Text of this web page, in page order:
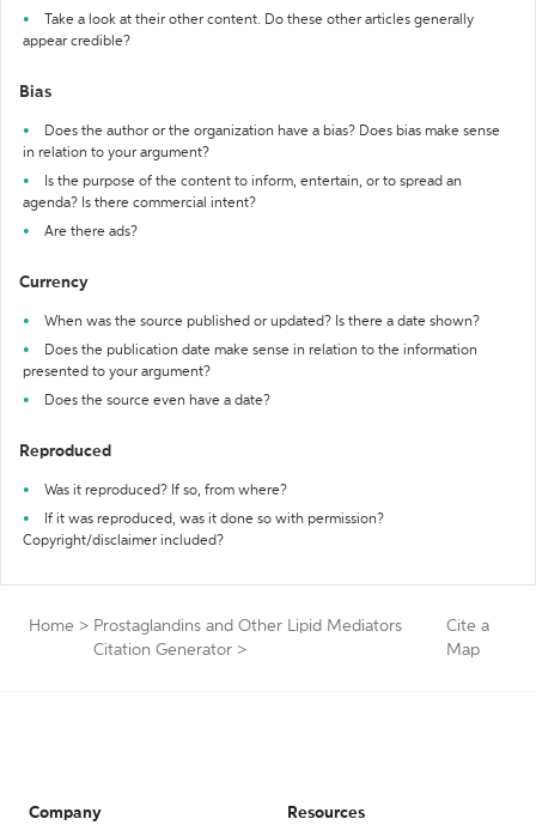
Take a look at their other content. Do these other articles generally
appear credible?
Bias
Does the author or the organization have a bias? Does bias make sense
in relation to your argument?
Is the purpose of the content to inform, entertain, or to spread an
agenda? Is there commercial intent?
Are there ads?
Currency
When was the source published or updated? Is there a date shown?
Does the publication date make sense in relation to the information
presented to your argument?
Does the source even have a date?
Reproduced
Was it reproduced? If so, from where?
If it was reproduced, was it done so with permission?
Copyright/disclaimer included?
Home > Prostaglandins and Other Lipid Mediators
Citation Generator >
Cite a
Map
Company Resources